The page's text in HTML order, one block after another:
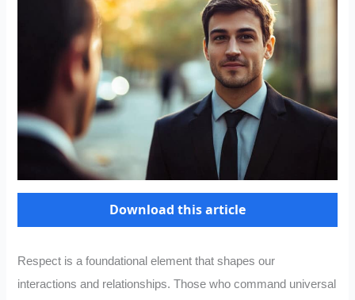
Download this article
Respect is a foundational element that shapes our
interactions and relationships. Those who command universal